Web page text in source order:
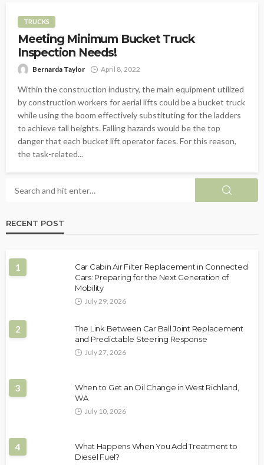
TRUCKS
Meeting Minimum Bucket Truck
Inspection Needs!
Bernarda Taylor April 8, 2022
Within the construction industry, the main equipment utilized
by construction workers for aerial lifts could be a bucket truck
while using the boom effectively substituting for the ladders
to achieve tall heights. Falling hazards would be the top
danger that each bucket lift operator faces. For this reason,
the task-related...
RECENT POST
1
Car Cabin Air Filter Replacement in Connected
Cars: Preparing for the Next Generation of
Mobility
July 29, 2026
2
The Link Between Car Ball Joint Replacement
and Predictable Steering Response
July 27, 2026
3
When to Get an Oil Change in West Richland,
WA
July 10, 2026
4
What Happens When You Add Treatment to
Diesel Fuel?